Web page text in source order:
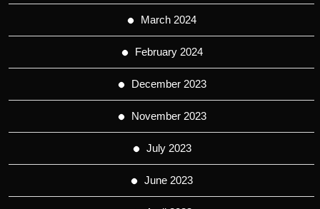
March 2024
February 2024
December 2023
November 2023
July 2023
June 2023